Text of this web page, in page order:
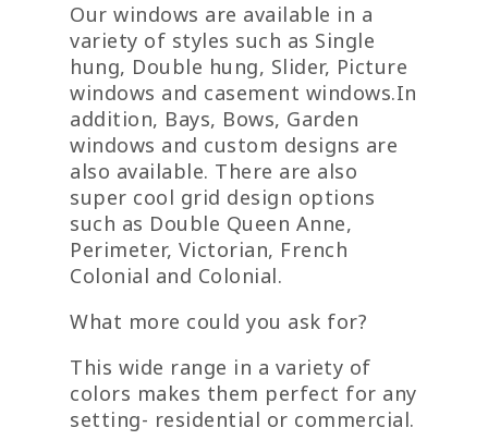
Our windows are available in a
variety of styles such as Single
hung, Double hung, Slider, Picture
windows and casement windows.In
addition, Bays, Bows, Garden
windows and custom designs are
also available. There are also
super cool grid design options
such as Double Queen Anne,
Perimeter, Victorian, French
Colonial and Colonial.
What more could you ask for?
This wide range in a variety of
colors makes them perfect for any
setting- residential or commercial.